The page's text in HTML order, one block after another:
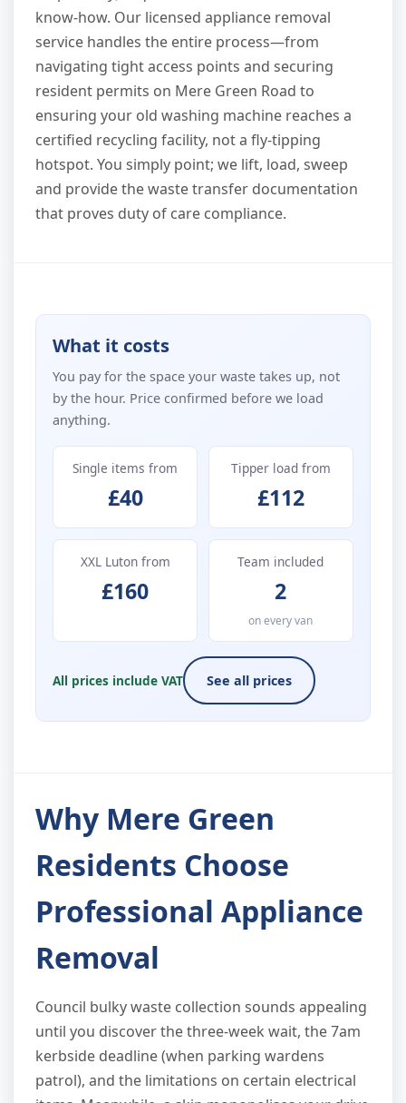
know-how. Our licensed appliance removal
service handles the entire process—from
navigating tight access points and securing
resident permits on Mere Green Road to
ensuring your old washing machine reaches a
certified recycling facility, not a fly-tipping
hotspot. You simply point; we lift, load, sweep
and provide the waste transfer documentation
that proves duty of care compliance.
What it costs
You pay for the space your waste takes up, not
by the hour. Price confirmed before we load
anything.
Single items from
£40
Tipper load from
£112
XXL Luton from
£160
Team included
2
on every van
All prices include VAT See all prices
Why Mere Green
Residents Choose
Professional Appliance
Removal
Council bulky waste collection sounds appealing
until you discover the three-week wait, the 7am
kerbside deadline (when parking wardens
patrol), and the limitations on certain electrical